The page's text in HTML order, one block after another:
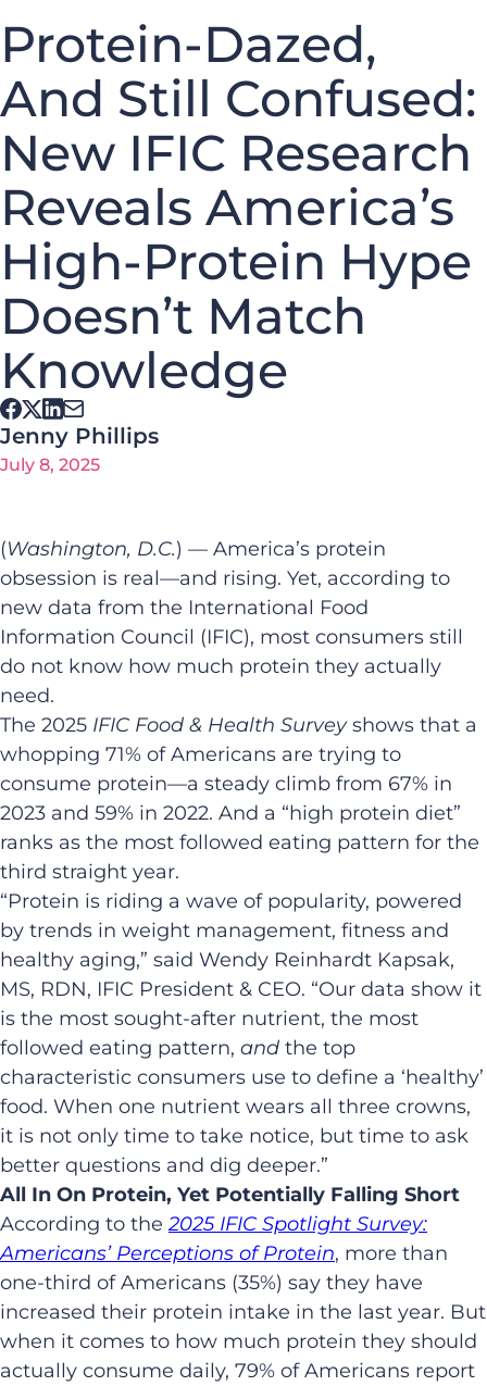
Protein-Dazed,
And Still Confused:
New IFIC Research
Reveals America’s
High-Protein Hype
Doesn’t Match
Knowledge
Jenny Phillips
July 8, 2025
(Washington, D.C.) — America’s protein
obsession is real—and rising. Yet, according to
new data from the International Food
Information Council (IFIC), most consumers still
do not know how much protein they actually
need.
The 2025 IFIC Food & Health Surveyshows that a
whopping 71% of Americans are trying to
consume protein—a steady climb from 67% in
2023 and 59% in 2022. And a “high protein diet”
ranks as the most followed eating pattern for the
third straight year.
“Protein is riding a wave of popularity, powered
by trends in weight management, fitness and
healthy aging,” said Wendy Reinhardt Kapsak,
MS, RDN, IFIC President & CEO. “Our data show it
is the most sought-after nutrient, the most
followed eating pattern, and the top
characteristic consumers use to define a ‘healthy’
food. When one nutrient wears all three crowns,
it is not only time to take notice, but time to ask
better questions and dig deeper.”
All In On Protein, Yet Potentially Falling Short
According to the2025 IFIC Spotlight Survey:
Americans’ Perceptions of Protein, more than
one-third of Americans (35%) say they have
increased their protein intake in the last year. But
when it comes to how much protein they should
actually consume daily, 79% of Americans report